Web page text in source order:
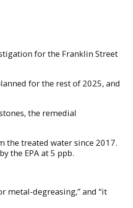
for the Franklin Street
for the rest of 2025, and
the remedial
the treated water since 2017.
the EPA at 5 ppb.
metal-degreasing,” and “it